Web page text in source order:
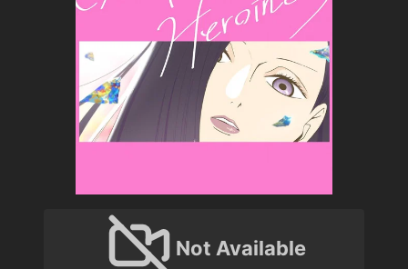
Not Available